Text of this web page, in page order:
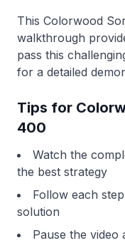
This Colorwood
walkthrough
pass this
for a detailed
Tips for
400
Watch the
the best strategy
Follow each
solution
Pause the